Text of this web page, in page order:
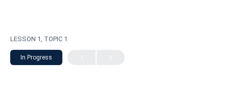
LESSON 1, TOPIC 1
In Progress